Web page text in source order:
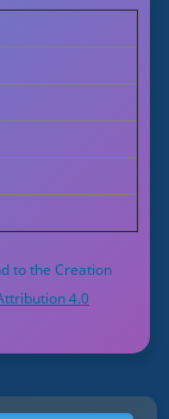
to the Creation
4.0